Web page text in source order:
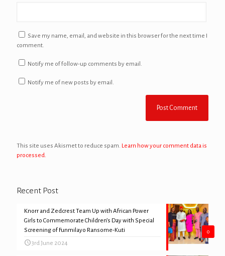
Save my name, email, and website in this browser for the next time I
comment.
Notify me of follow-up comments by email.
Notify me of new posts by email.
This site uses Akismet to reduce spam. Learn how your comment data is
processed.
Recent Post
0
Knorr and Zedcrest Team Up with African Power
Girls to Commemorate Children’s Day with Special
Screening of Funmilayo Ransome-Kuti
3rd June 2024